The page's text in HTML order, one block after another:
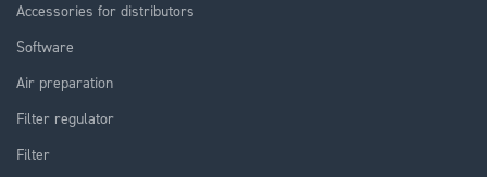
Accessories for distributors
Software
Air preparation
Filter regulator
Filter